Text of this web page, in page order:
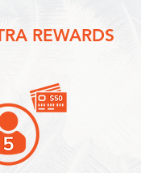
REWARDS